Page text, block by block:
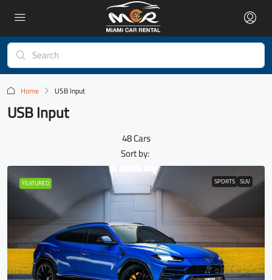
Home USB Input
USB Input
48 Cars
Sort by:
FEATURED SPORTS SUV